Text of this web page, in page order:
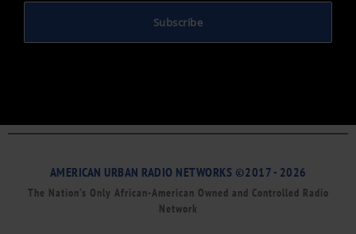
Subscribe
AMERICAN URBAN RADIO NETWORKS ©2017 - 2026
The Nation’s Only African-American Owned and Controlled Radio
Network